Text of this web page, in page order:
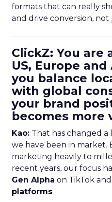
formats that can really
and drive conversion, not
ClickZ: You are
US, Europe and
you balance
with global
your brand
becomes more
Kao: That has changed
we have been in market.
marketing heavily to
recent years, our focus
Gen Alpha on TikTok
platforms.